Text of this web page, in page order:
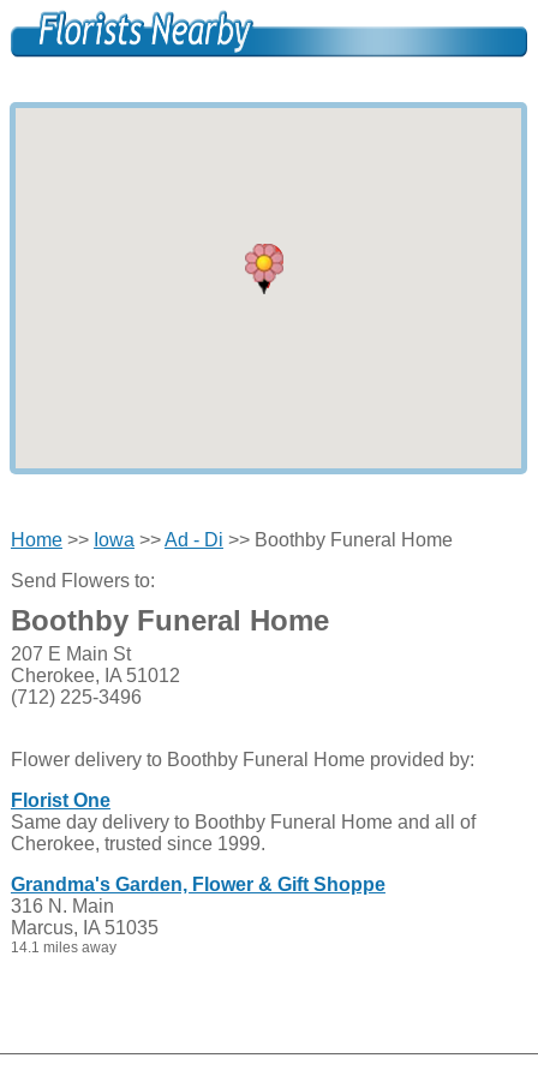
Home>> Iowa >>Ad - Di >> Boothby Funeral Home
Send Flowers to:
Boothby Funeral Home
207 E Main St
Cherokee, IA 51012
(712) 225-3496
Flower delivery to Boothby Funeral Home provided by:
Florist One
Same day delivery to Boothby Funeral Home and all of
Cherokee, trusted since 1999.
Grandma's Garden, Flower & Gift Shoppe
316 N. Main
Marcus, IA 51035
14.1 miles away